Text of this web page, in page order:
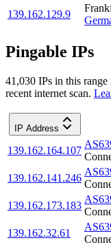
139.162.129.9
Pingable IPs
41,030 IPs in this
recent internet scan.
IP Address
139.162.164.107
139.162.141.246
139.162.173.183
139.162.32.61